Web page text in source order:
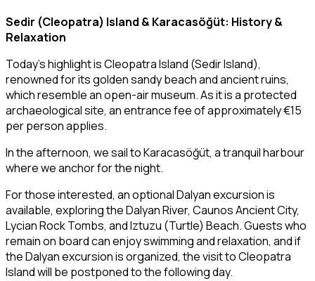
Sedir (Cleopatra) Island & Karacasöğüt: History &
Relaxation
Today’s highlight is Cleopatra Island (Sedir Island),
renowned for its golden sandy beach and ancient ruins,
which resemble an open-air museum. As it is a protected
archaeological site, an entrance fee of approximately €15
per person applies.
In the afternoon, we sail to Karacasöğüt, a tranquil harbour
where we anchor for the night.
For those interested, an optional Dalyan excursion is
available, exploring the Dalyan River, Caunos Ancient City,
Lycian Rock Tombs, and Iztuzu (Turtle) Beach. Guests who
remain on board can enjoy swimming and relaxation, and if
the Dalyan excursion is organized, the visit to Cleopatra
Island will be postponed to the following day.